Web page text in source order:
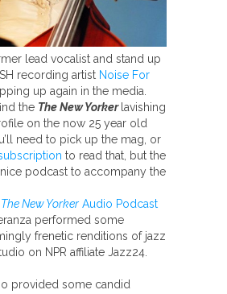
lead vocalist and stand up
recording artist Noise For
up again in the media.
the The New Yorker lavishing
on the now 25 year old
need to pick up the mag, or
to read that, but the
podcast to accompany the
The New Yorker Audio Podcast
performed some
frenetic renditions of jazz
on NPR affiliate Jazz24.
provided some candid